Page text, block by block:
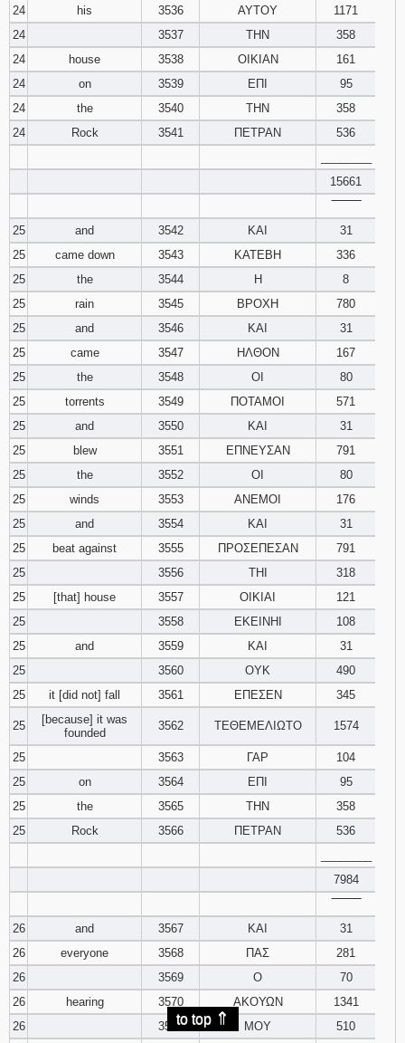
24
his 3536 ΑΥΤΟΥ
1171
24
3537 ΤΗΝ
358
24
house 3538 ΟΙΚΙΑΝ
161
24
on 3539 ΕΠΙ
95
24
the 3540 ΤΗΝ
358
24
Rock 3541 ΠΕΤΡΑΝ
536
15661
25
and 3542 ΚΑΙ
31
25
came down 3543 ΚΑΤΕΒΗ
336
25
the 3544 Η
8
25
rain 3545 ΒΡΟΧΗ
780
25
and 3546 ΚΑΙ
31
25
came 3547 ΗΛΘΟΝ
167
25
the 3548 ΟΙ
80
25
torrents 3549 ΠΟΤΑΜΟΙ
571
25
and 3550 ΚΑΙ
31
25
blew 3551 ΕΠΝΕΥΣΑΝ
791
25
the 3552 ΟΙ
80
25
winds 3553 ΑΝΕΜΟΙ
176
25
and 3554 ΚΑΙ
31
25
beat against 3555 ΠΡΟΣΕΠΕΣΑΝ
791
25
3556 ΤΗΙ
318
25
[that] house 3557 ΟΙΚΙΑΙ
121
25
3558 ΕΚΕΙΝΗΙ
108
25
and 3559 ΚΑΙ
31
25
3560 ΟΥΚ
490
25
it [did not] fall 3561 ΕΠΕΣΕΝ 345
25
[because] it was
founded
3562 ΤΕΘΕΜΕΛΙΩΤΟ 1574
25 3563 ΓΑΡ
104
25
on 3564 ΕΠΙ
95
25
the 3565 ΤΗΝ
358
25
Rock 3566 ΠΕΤΡΑΝ
536
7984
26
and 3567 ΚΑΙ
31
26
everyone 3568 ΠΑΣ
281
26
3569 Ο
70
26
hearing 3570 ΑΚΟΥΩΝ
1341
26
3571 ΜΟΥ 510
to top ⇑